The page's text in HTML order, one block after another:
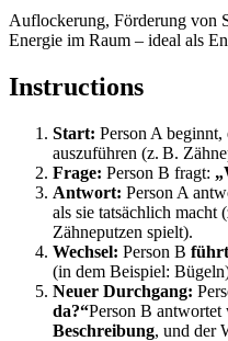
Auflockerung, Förderung von
Energie im Raum – ideal als
Instructions
Start: Person A
auszuführen (z. B.
Frage: Person B fragt:
Antwort: Person A
als sie tatsächlich macht
Zähneputzen spielt).
Wechsel: Person B führt
(in dem Beispiel:
Neuer Durchgang:
da?“Person B
Beschreibung, und der